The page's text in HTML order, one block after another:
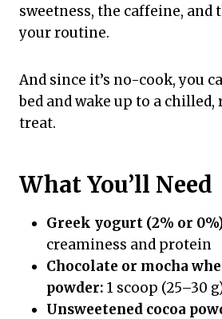
sweetness, the caffeine,
your routine.
And since it’s no-cook, you
bed and wake up to a
treat.
What You’ll Need
Greek yogurt (2% or
creaminess and protein
Chocolate or mocha
powder: 1 scoop (25–30
Unsweetened cocoa